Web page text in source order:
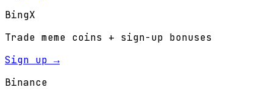
BingX
Trade meme coins + sign-up bonuses
Sign up →
Binance